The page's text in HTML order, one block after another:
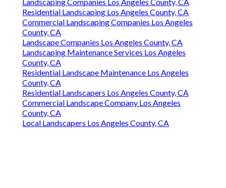
Residential Landscaping Los Angeles County, CA
Commercial Landscaping Companies Los Angeles
County, CA
Landscape Companies Los Angeles County, CA
Landscaping Maintenance Services Los Angeles
County, CA
Residential Landscape Maintenance Los Angeles
County, CA
Residential Landscapers Los Angeles County, CA
Commercial Landscape Company Los Angeles
County, CA
Local Landscapers Los Angeles County, CA